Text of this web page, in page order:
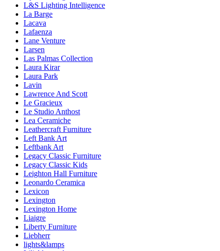
L&S Lighting Intelligence
La Barge
Lacava
Lafaenza
Lane Venture
Larsen
Las Palmas Collection
Laura Kirar
Laura Park
Lavin
Lawrence And Scott
Le Gracieux
Le Studio Anthost
Lea Ceramiche
Leathercraft Furniture
Left Bank Art
Leftbank Art
Legacy Classic Furniture
Legacy Classic Kids
Leighton Hall Furniture
Leonardo Ceramica
Lexicon
Lexington
Lexington Home
Liaigre
Liberty Furniture
Liebherr
lights&lamps